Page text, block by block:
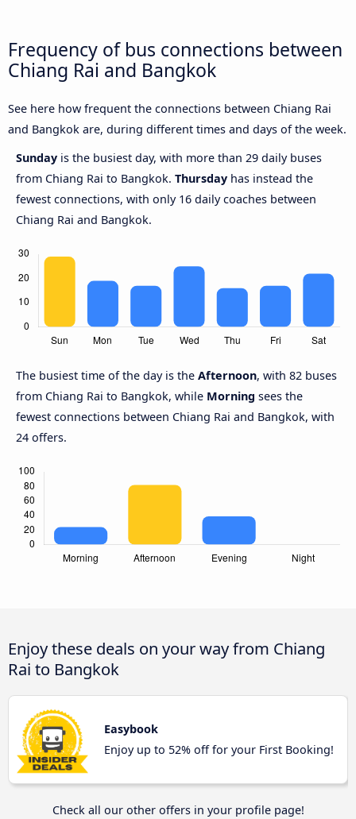
Frequency of bus connections between
Chiang Rai and Bangkok
See here how frequent the connections between Chiang Rai
and Bangkok are, during different times and days of the week.
Sunday is the busiest day, with more than 29 daily buses
from Chiang Rai to Bangkok. Thursday has instead the
fewest connections, with only 16 daily coaches between
Chiang Rai and Bangkok.
The busiest time of the day is the Afternoon, with 82 buses
from Chiang Rai to Bangkok, while Morning sees the
fewest connections between Chiang Rai and Bangkok, with
24 offers.
Enjoy these deals on your way from Chiang
Rai to Bangkok
Easybook
Enjoy up to 52% off for your First Booking!
Check all our other offers in your profile page!